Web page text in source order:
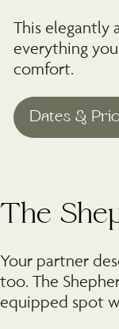
This elegantly
everything
comfort.
The
Your partner
too. The
equipped spot